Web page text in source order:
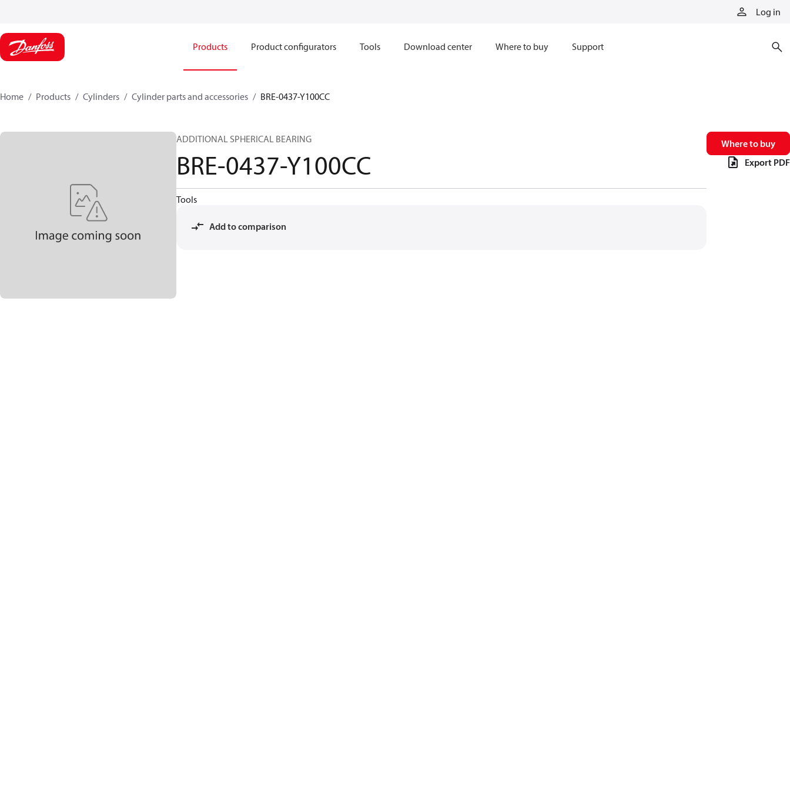
Log in
Products Product configurators Tools Download center Where to buy Support
Home Products Cylinders Cylinder parts and accessories​ BRE-0437-Y100CC
ADDITIONAL SPHERICAL BEARING
BRE-0437-Y100CC
Tools
Add to comparison
Where to buy
Export PDF